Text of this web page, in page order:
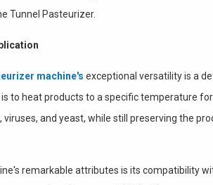
Tunnel Pasteurizer.
machine's exceptional versatility is a
to heat products to a specific temperature
viruses, and yeast, while still preserving the
remarkable attributes is its compatibility